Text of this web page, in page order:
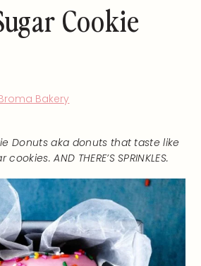
Cookie
Bakery
Donuts aka donuts that taste like
AND THERE’S SPRINKLES.